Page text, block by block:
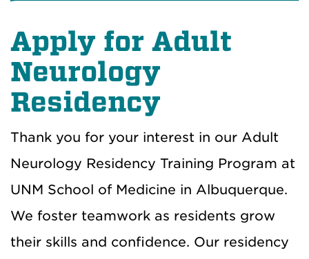
Apply for Adult
Neurology
Residency
Thank you for your interest in our Adult
Neurology Residency Training Program at
UNM School of Medicine in Albuquerque.
We foster teamwork as residents grow
their skills and confidence. Our residency